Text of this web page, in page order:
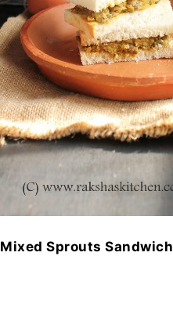
Mixed Sprouts Sandwich